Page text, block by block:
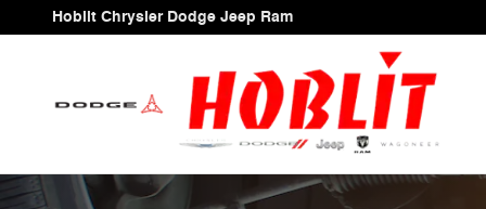
Skip to main content
Hoblit Chrysler Dodge Jeep Ram